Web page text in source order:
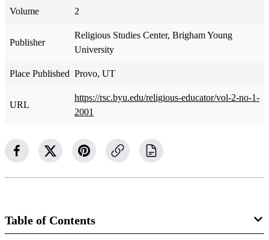
Volume 2
Publisher
Religious Studies Center, Brigham Young
University
Place Published Provo, UT
URL
https://rsc.byu.edu/religious-educator/vol-2-no-1-
2001
Table of Contents